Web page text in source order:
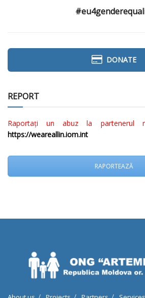
DONATE
REPORT
Raportați un abuz la partenerul
https://weareallin.iom.int
RAPORTEAZĂ